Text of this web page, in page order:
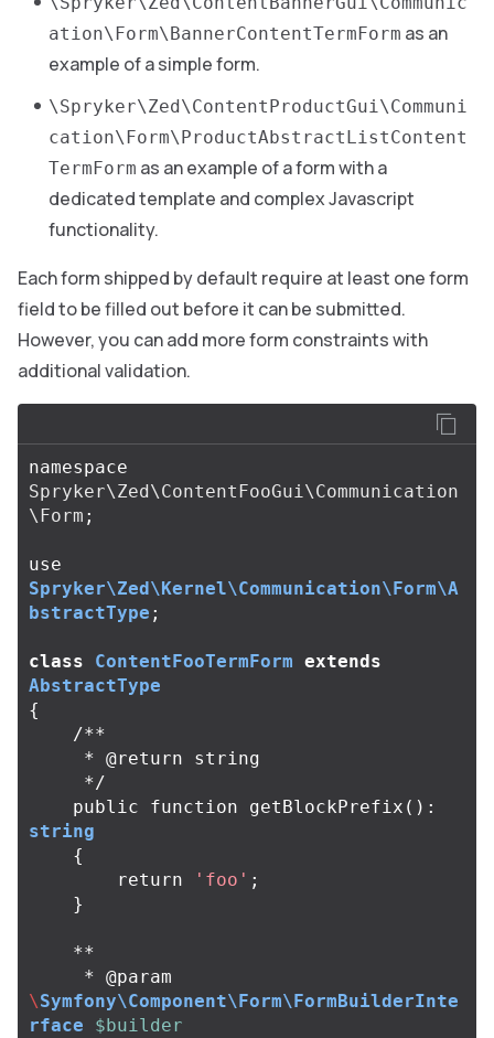
ation\Form\BannerContentTermForm as an
example of a simple form.
\Spryker\Zed\ContentProductGui\Communi
cation\Form\ProductAbstractListContent
TermForm as an example of a form with a
dedicated template and complex Javascript
functionality.
Each form shipped by default require at least one form
field to be filled out before it can be submitted.
However, you can add more form constraints with
additional validation.
namespace
Spryker\Zed\ContentFooGui\Communication
\Form ;
use
Spryker\Zed\Kernel\Communication\Form\A
bstractType ;
class ContentFooTermForm extends
AbstractType
{
/**
     */
public
function getBlockPrefix ():
string
{
return
'foo' ;
}
**
*
@param
\Symfony\Component\Form\FormBuilderInte
rface
$builder